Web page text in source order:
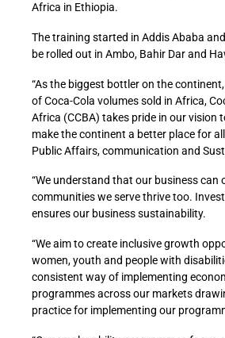
Africa in Ethiopia.
The training started in Addis Ababa and
be rolled out in Ambo, Bahir Dar and
“As the biggest bottler on the
of Coca-Cola volumes sold in Africa,
Africa (CCBA) takes pride in our vision
make the continent a better place for
Public Affairs, communication and
“We understand that our business can
communities we serve thrive too.
ensures our business sustainability.
“We aim to create inclusive growth
women, youth and people with
consistent way of implementing
programmes across our markets
practice for implementing our